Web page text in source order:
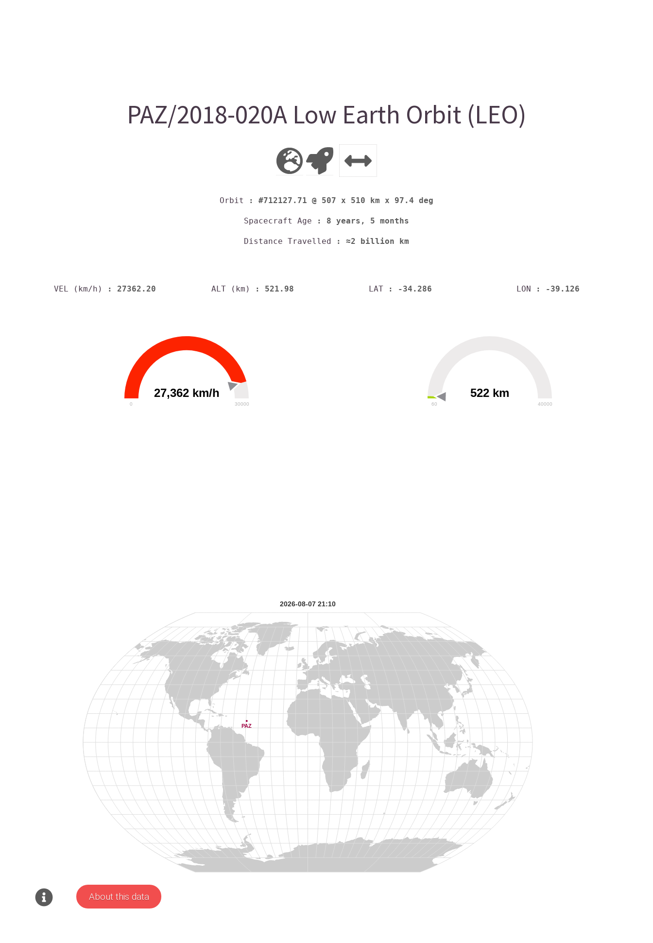
PAZ/2018-020A Low Earth Orbit (LEO)
Orbit : #712127.71 @ 507 x 510 km x 97.4 deg
Spacecraft Age : 8 years, 5 months
Distance Travelled : ≈2 billion km
VEL (km/h) : 27362.20 ALT (km) : 521.98 LAT : -34.286 LON : -39.126
27,362 km/h
0 30000
522 km
60 40000
About this data